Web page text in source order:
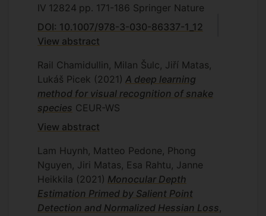
IV 12824 pp. 171-186 Springer Nature
DOI: 10.1007/978-3-030-86337-1_12
View abstract
Rail Chamidullin, Milan Šulc, Jiří Matas,
Lukáš Picek (2021) A deep learning
method for visual recognition of snake
species CEUR-WS
View abstract
Lam Huynh, Matteo Pedone, Phong
Nguyen, Jiri Matas, Esa Rahtu, Janne
Heikkila (2021) Monocular Depth
Estimation Primed by Salient Point
Detection and Normalized Hessian Loss,